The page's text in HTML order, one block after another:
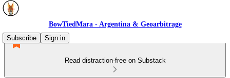
BowTiedMara - Argentina & Geoarbitrage
Subscribe
Sign in
Read distraction-free on Substack